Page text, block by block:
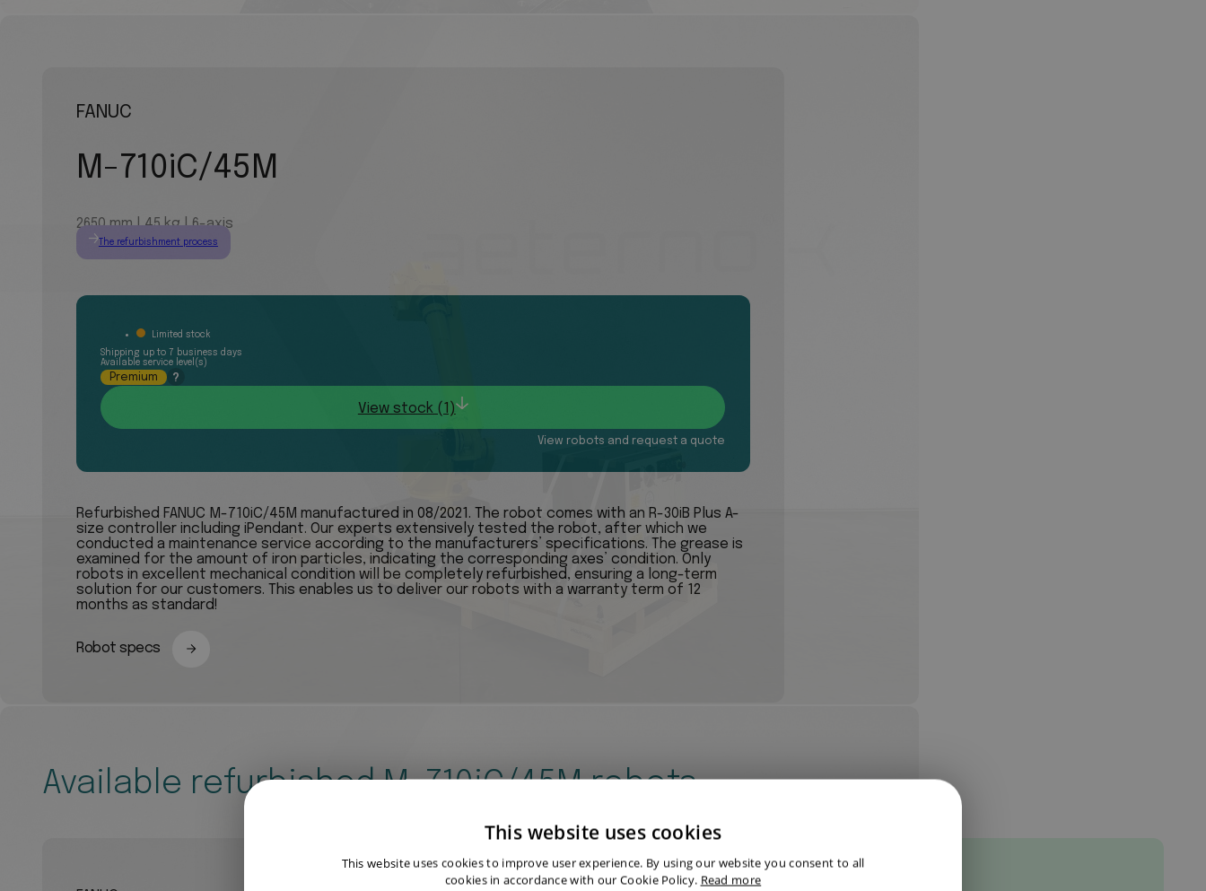
FANUC
M-710iC/45M
2650 mm | 45 kg | 6-axis
The refurbishment process
Limited stock
Shipping up to 7 business days
Available service level(s)
Premium ?
View stock (1)
View robots and request a quote
Refurbished FANUC M-710iC/45M manufactured in 08/2021. The robot comes with an R-30iB Plus A-
size controller including iPendant. Our experts extensively tested the robot, after which we
conducted a maintenance service according to the manufacturers’ specifications. The grease is
examined for the amount of iron particles, indicating the corresponding axes’ condition. Only
robots in excellent mechanical condition will be completely refurbished, ensuring a long-term
solution for our customers. This enables us to deliver our robots with a warranty term of 12
months as standard!
Robot specs
Available refurbished M-710iC/45M robots
This website uses cookies
This website uses cookies to improve user experience. By using our website you consent to all
cookies in accordance with our Cookie Policy. Read more